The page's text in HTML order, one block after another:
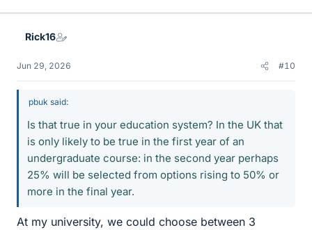
k
Rick16
Jun 29, 2026 #10
pbuk said:
Is that true in your education system? In the UK that
is only likely to be true in the first year of an
undergraduate course: in the second year perhaps
25% will be selected from options rising to 50% or
more in the final year.
At my university, we could choose between 3